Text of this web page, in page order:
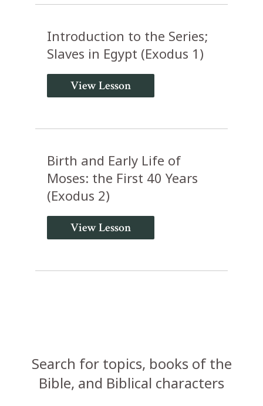
Introduction to the Series;
Slaves in Egypt (Exodus 1)
View Lesson
Birth and Early Life of
Moses: the First 40 Years
(Exodus 2)
View Lesson
Search for topics, books of the
Bible, and Biblical characters